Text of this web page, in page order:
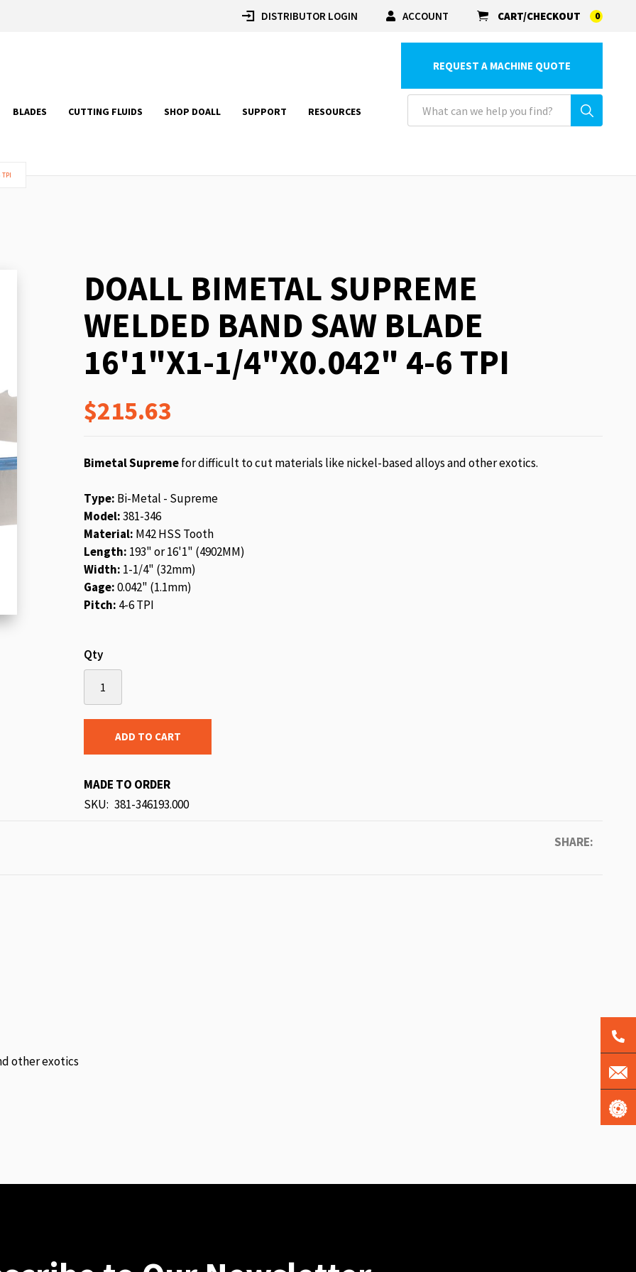
DISTRIBUTOR LOGIN ACCOUNT CART/CHECKOUT 0
BLADES CUTTING FLUIDS SHOP DOALL SUPPORT RESOURCES
REQUEST A MACHINE QUOTE
gallery
DOALL BIMETAL SUPREME
WELDED BAND SAW BLADE
16'1"X1-1/4"X0.042" 4-6 TPI
$215.63
Bimetal Supremefor difficult to cut materials like nickel-based alloys and other exotics.
Type: Bi-Metal - Supreme
Model:381-346
Material: M42 HSS Tooth
Length: 193" or 16'1" (4902MM)
Width: 1-1/4" (32mm)
Gage:0.042" (1.1mm)
Pitch: 4-6 TPI
Qty
ADD TO CART
MADE TO ORDER
SKU 381-346193.000
SHARE:
other exotics